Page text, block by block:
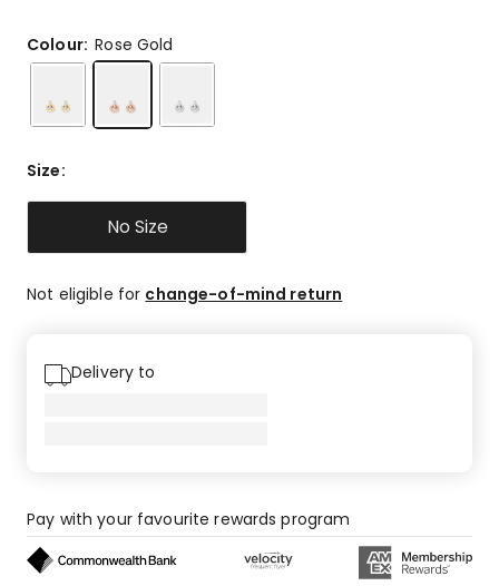
4-
star
Colour:Rose Gold
Size:
No Size
Not eligible for change-of-mind return
Delivery to
Pay with your favourite rewards program